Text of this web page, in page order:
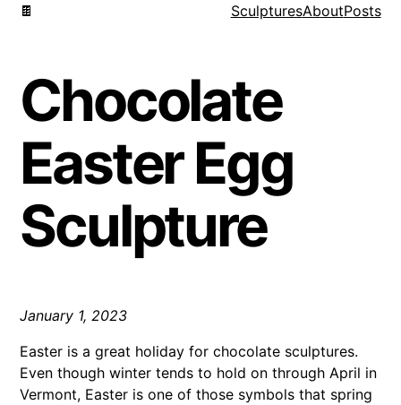
🍫 SculpturesAboutPosts
Chocolate
Easter Egg
Sculpture
January 1, 2023
Easter is a great holiday for chocolate sculptures.
Even though winter tends to hold on through April in
Vermont, Easter is one of those symbols that spring